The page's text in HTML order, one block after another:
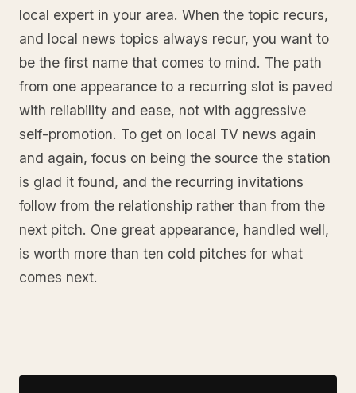
local expert in your area. When the topic recurs,
and local news topics always recur, you want to
be the first name that comes to mind. The path
from one appearance to a recurring slot is paved
with reliability and ease, not with aggressive
self-promotion. To get on local TV news again
and again, focus on being the source the station
is glad it found, and the recurring invitations
follow from the relationship rather than from the
next pitch. One great appearance, handled well,
is worth more than ten cold pitches for what
comes next.